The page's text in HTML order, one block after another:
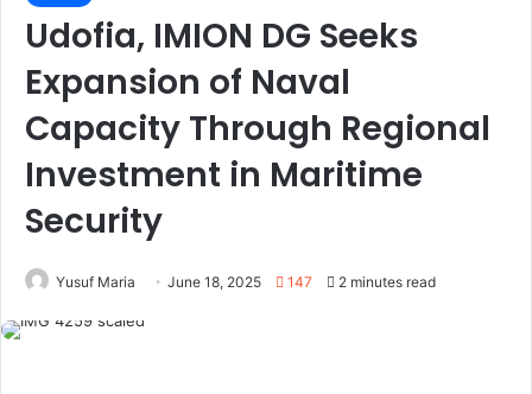
Udofia, IMION DG Seeks
Expansion of Naval
Capacity Through Regional
Investment in Maritime
Security
Yusuf Maria June 18, 2025 147 2 minutes read